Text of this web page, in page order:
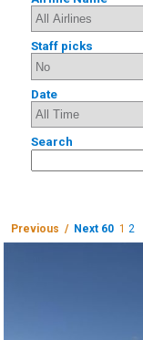
Staff picks
Date
Search
Previous / Next 60 1 2